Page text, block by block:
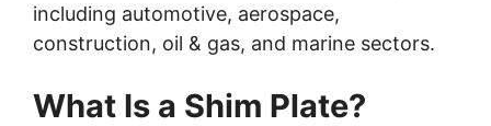
including automotive, aerospace,
construction, oil & gas, and marine sectors.
What Is a Shim Plate?